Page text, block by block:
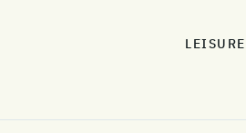
LEISURE